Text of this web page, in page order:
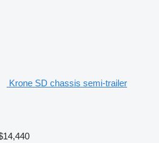
Krone SD chassis semi-trailer